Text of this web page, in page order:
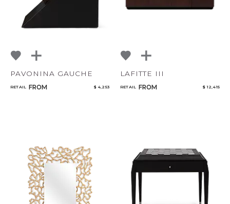
PAVONINA GAUCHE
RETAIL FROM $ 4,253
LAFITTE III
RETAIL FROM $ 12,415